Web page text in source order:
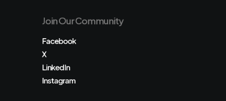
Join Our Community
Facebook
X
LinkedIn
Instagram